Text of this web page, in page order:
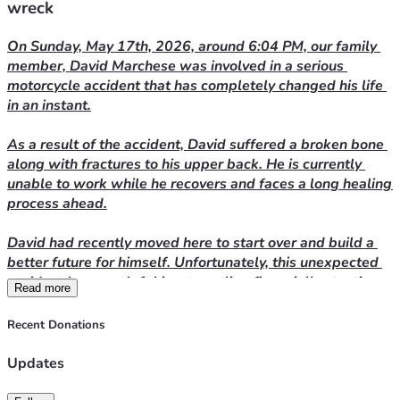
wreck
On Sunday, May 17th, 2026, around 6:04 PM, our family
member, David Marchese was involved in a serious
motorcycle accident that has completely changed his life
in an instant.
As a result of the accident, David suffered a broken bone
along with fractures to his upper back. He is currently
unable to work while he recovers and faces a long healing
process ahead.
David had recently moved here to start over and build a
better future for himself. Unfortunately, this unexpected
accident has now left him struggling financially at a time
when he needs support the most. He is currently trying to
find more affordable housing because he can no longer
Read more
Recent Donations
Updates